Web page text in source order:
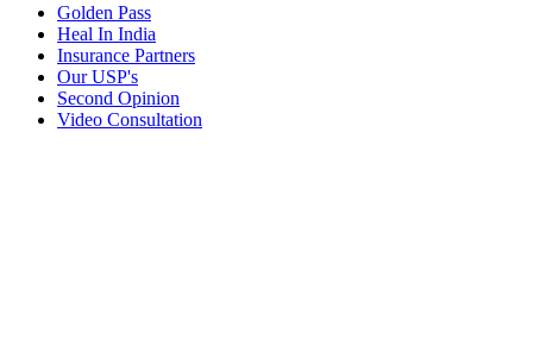
Golden Pass
Heal In India
Insurance Partners
Our USP's
Second Opinion
Video Consultation